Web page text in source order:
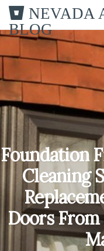
NEVADA
BLOG
Foundation
Cleaning
Doors